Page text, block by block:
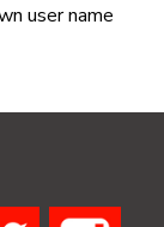
user name